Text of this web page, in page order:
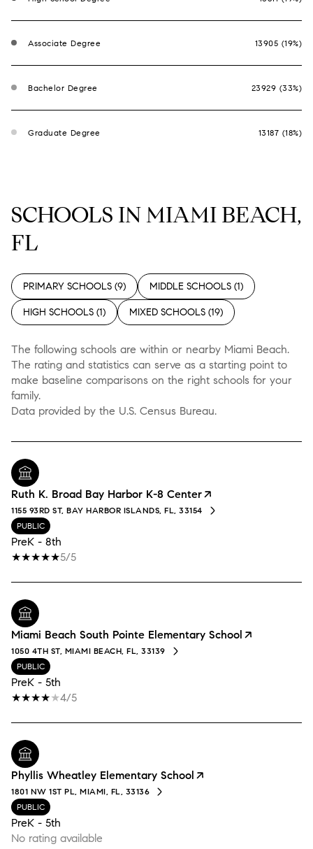
Associate Degree 13905 (19%)
Bachelor Degree 23929 (33%)
Graduate Degree 13187 (18%)
SCHOOLS IN MIAMI BEACH,
FL
PRIMARY SCHOOLS (9) MIDDLE SCHOOLS (1)
HIGH SCHOOLS (1) MIXED SCHOOLS (19)
The following schools are within or nearby Miami Beach.
The rating and statistics can serve as a starting point to
make baseline comparisons on the right schools for your
family.
Ruth K. Broad Bay Harbor K-8 Center
1155 93RD ST, BAY HARBOR ISLANDS, FL, 33154
PUBLIC
PreK - 8th
5/5
Miami Beach South Pointe Elementary School
1050 4TH ST, MIAMI BEACH, FL, 33139
PUBLIC
PreK - 5th
4/5
Phyllis Wheatley Elementary School
1801 NW 1ST PL, MIAMI, FL, 33136
PUBLIC
PreK - 5th
No rating available